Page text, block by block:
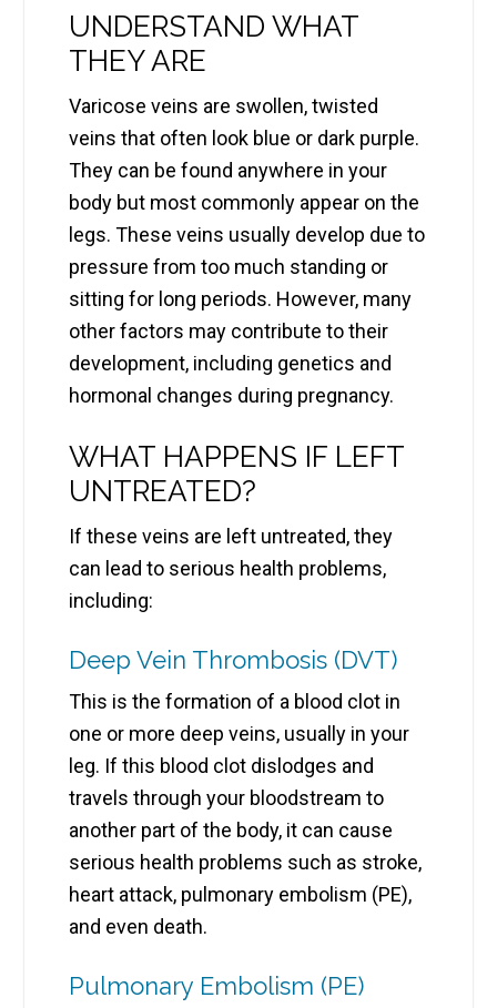
UNDERSTAND WHAT
THEY ARE
Varicose veins are swollen, twisted
veins that often look blue or dark purple.
They can be found anywhere in your
body but most commonly appear on the
legs. These veins usually develop due to
pressure from too much standing or
sitting for long periods. However, many
other factors may contribute to their
development, including genetics and
hormonal changes during pregnancy.
WHAT HAPPENS IF LEFT
UNTREATED?
If these veins are left untreated, they
can lead to serious health problems,
including:
Deep Vein Thrombosis (DVT)
This is the formation of a blood clot in
one or more deep veins, usually in your
leg. If this blood clot dislodges and
travels through your bloodstream to
another part of the body, it can cause
serious health problems such as stroke,
heart attack, pulmonary embolism (PE),
and even death.
Pulmonary Embolism (PE)